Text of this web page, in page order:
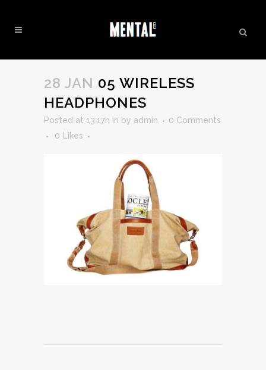
28 JAN 05 WIRELESS
HEADPHONES
Posted at 13:17h in by admin
0 Comments
0
Likes